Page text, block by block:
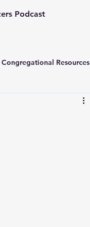
Podcast
Resources